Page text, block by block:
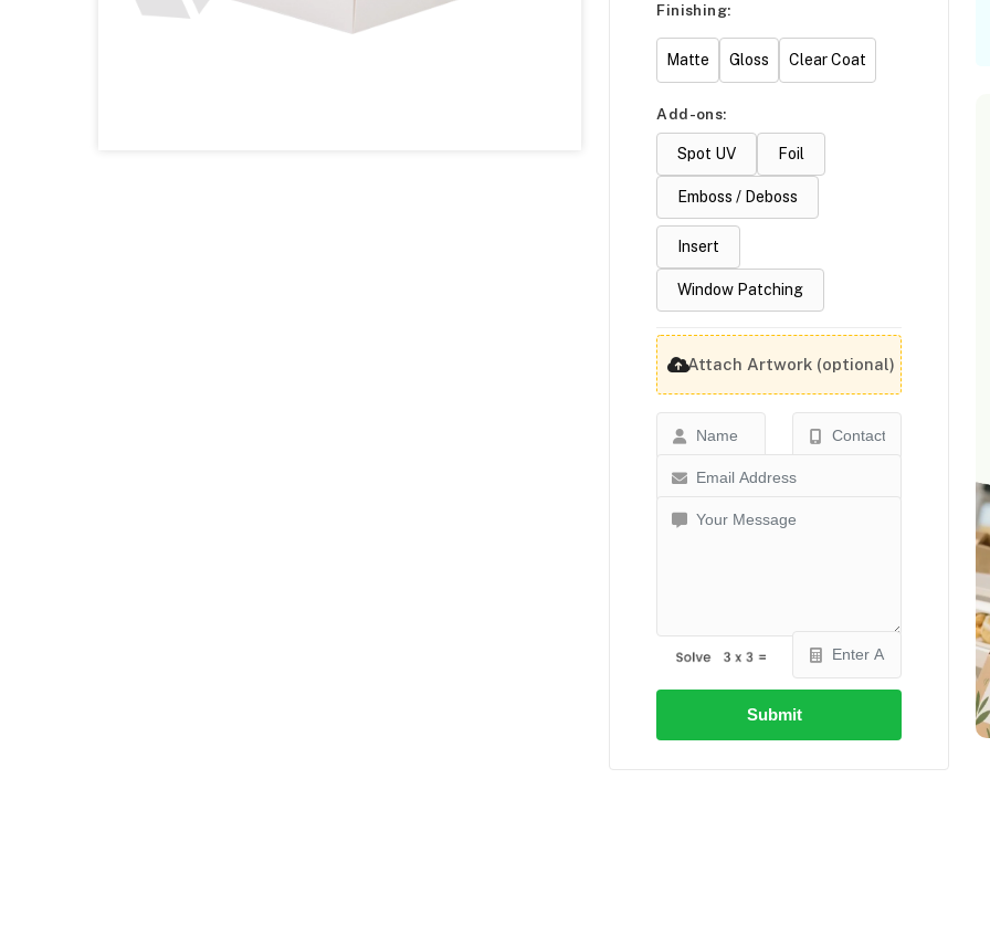
Finishing:
Matte Gloss Clear Coat
Add-ons:
Spot UV Foil
Emboss / Deboss
Insert
Window Patching
Attach Artwork (optional)
Submit